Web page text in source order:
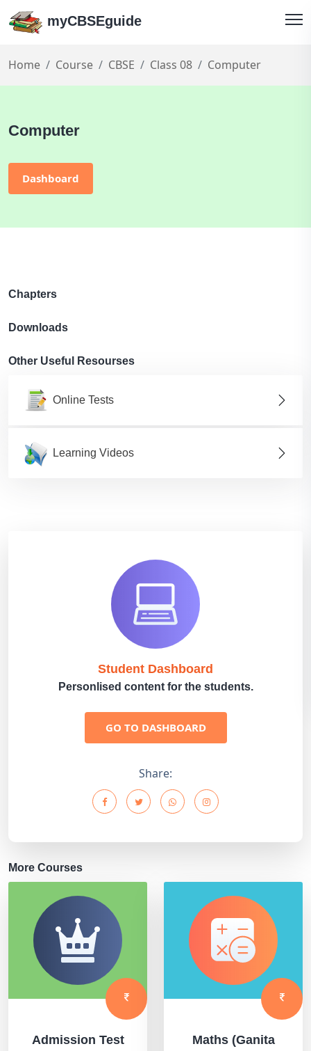
myCBSEguide
Home Course CBSE Class 08 Computer
Computer
Dashboard
Chapters
Downloads
Other Useful Resourses
Online Tests
Learning Videos
Student Dashboard
Personlised content for the students.
GO TO DASHBOARD
Share:
More Courses
Admission Test
Maths (Ganita